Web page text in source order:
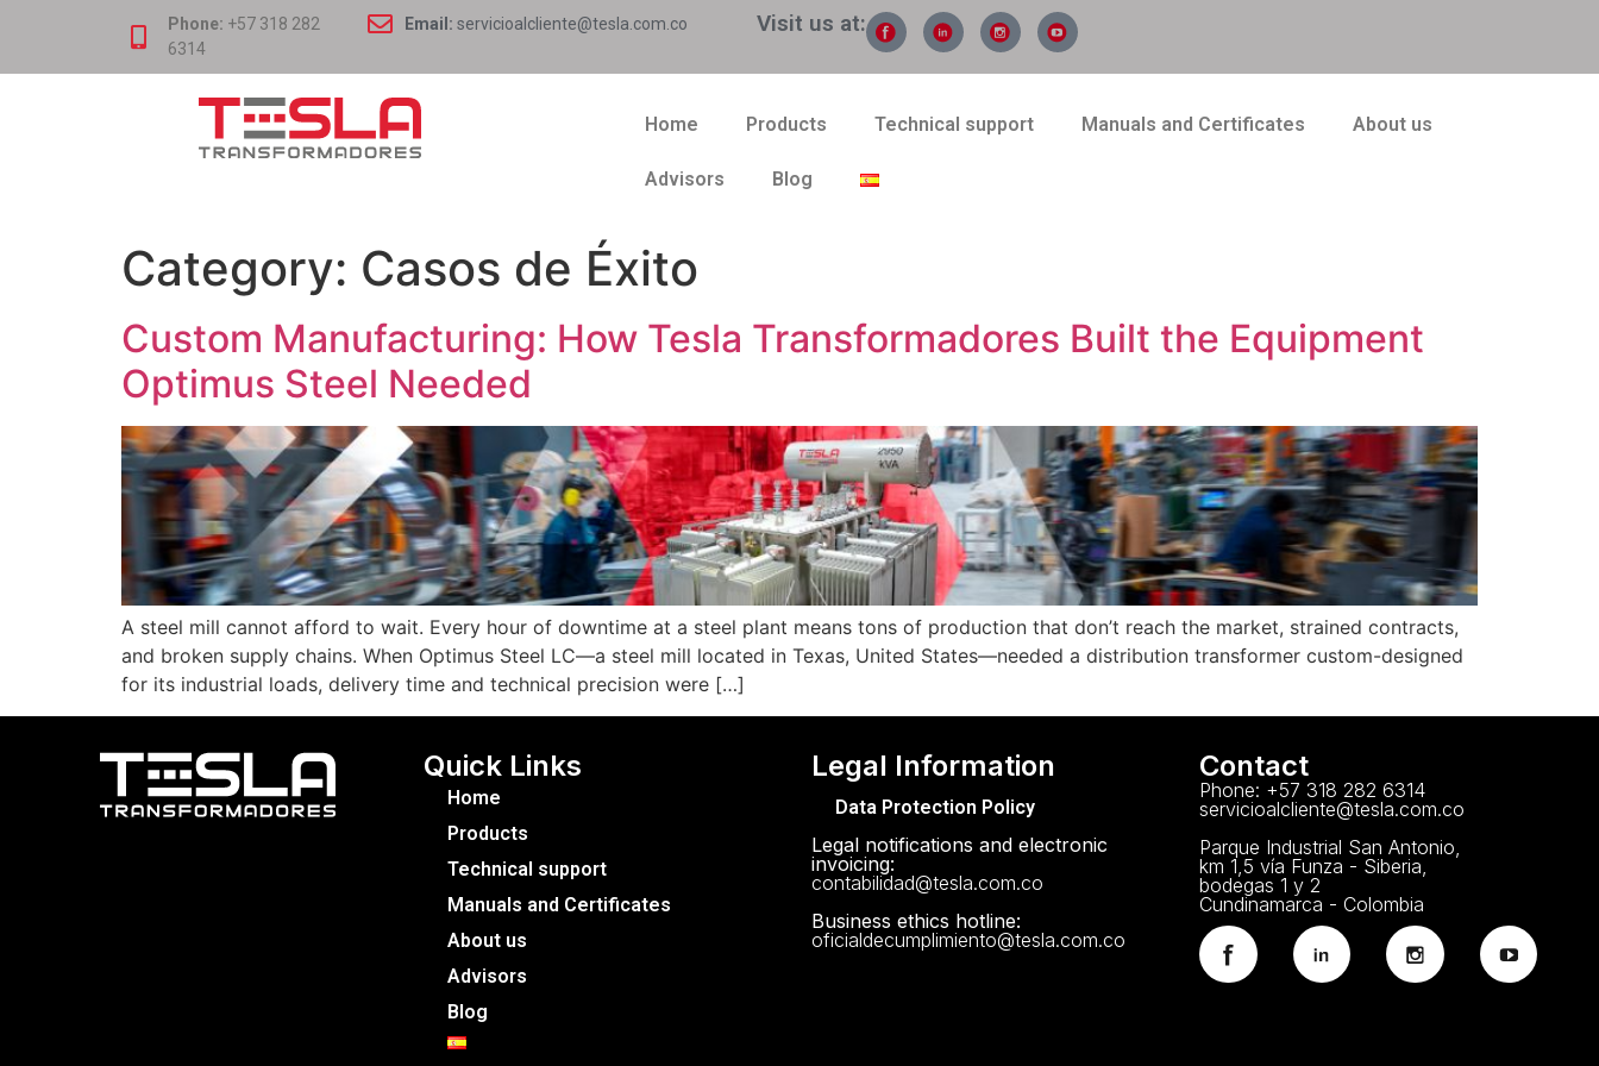
Phone: +57 318 282
6314
Email: servicioalcliente@tesla.com.co Visit us at:
Home Products Technical support Manuals and Certificates About us
Advisors Blog
Category: Casos de Éxito
Custom Manufacturing: How Tesla Transformadores Built the Equipment
Optimus Steel Needed
A steel mill cannot afford to wait. Every hour of downtime at a steel plant means tons of production that don’t reach the market, strained contracts,
and broken supply chains. When Optimus Steel LC—a steel mill located in Texas, United States—needed a distribution transformer custom-designed
for its industrial loads, delivery time and technical precision were […]
Quick Links
Home
Products
Technical support
Manuals and Certificates
About us
Advisors
Blog
Legal Information
Data Protection Policy
Legal notifications and electronic
invoicing:
contabilidad@tesla.com.co
Business ethics hotline:
oficialdecumplimiento@tesla.com.co
Contact
Phone: +57 318 282 6314
servicioalcliente@tesla.com.co
Parque Industrial San Antonio,
km 1,5 vía Funza - Siberia,
bodegas 1 y 2
Cundinamarca - Colombia